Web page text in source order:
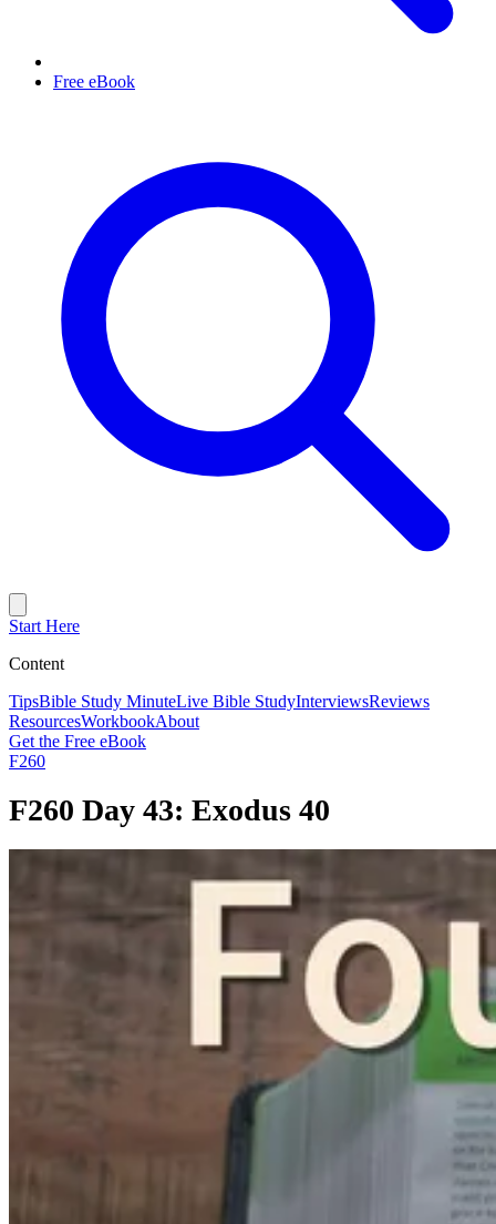
Free eBook
Start Here
Content
TipsBible Study MinuteLive Bible StudyInterviewsReviews
ResourcesWorkbookAbout
Get the Free eBook
F260
F260 Day 43: Exodus 40